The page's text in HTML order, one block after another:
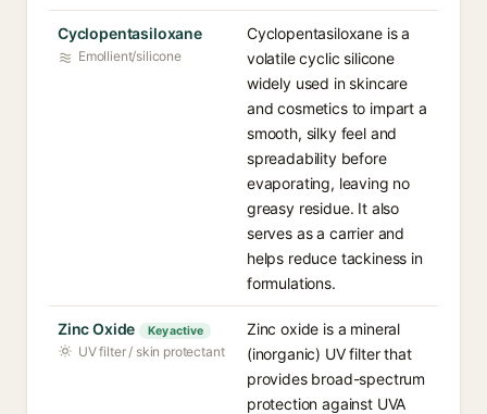
Cyclopentasiloxane
Emollient/silicone
Cyclopentasiloxane is a
volatile cyclic silicone
widely used in skincare
and cosmetics to impart a
smooth, silky feel and
spreadability before
evaporating, leaving no
greasy residue. It also
serves as a carrier and
helps reduce tackiness in
formulations.
Zinc Oxide Key active
UV filter / skin protectant
Zinc oxide is a mineral
(inorganic) UV filter that
provides broad-spectrum
protection against UVA